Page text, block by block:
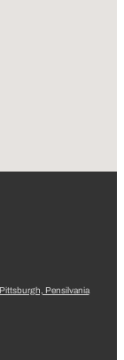
Pittsburgh, Pensilvania